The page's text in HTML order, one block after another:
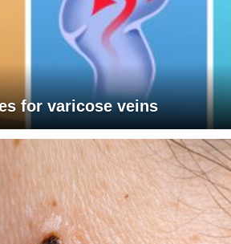
for varicose veins